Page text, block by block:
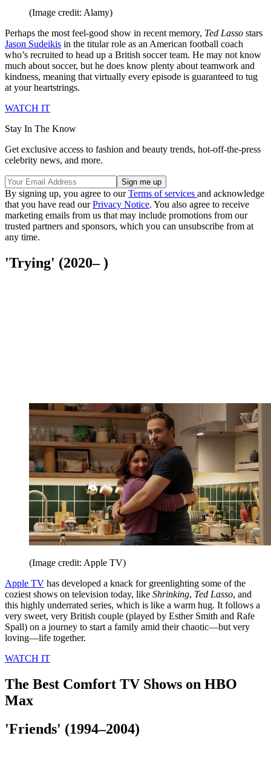
(Image credit: Alamy)
Perhaps the most feel-good show in recent memory, Ted Lasso stars
Jason Sudeikis in the titular role as an American football coach
who’s recruited to head up a British soccer team. He may not know
much about soccer, but he does know plenty about teamwork and
kindness, meaning that virtually every episode is guaranteed to tug
at your heartstrings.
WATCH IT
Stay In The Know
Get exclusive access to fashion and beauty trends, hot-off-the-press
celebrity news, and more.
By signing up, you agree to ourTerms of services and acknowledge
that you have read ourPrivacy Notice. You also agree to receive
marketing emails from us that may include promotions from our
trusted partners and sponsors, which you can unsubscribe from at
any time.
'Trying' (2020– )
(Image credit: Apple TV)
Apple TV has developed a knack for greenlighting some of the
coziest shows on television today, like Shrinking, Ted Lasso, and
this highly underrated series, which is like a warm hug. It follows a
very sweet, very British couple (played by Esther Smith and Rafe
Spall) on a journey to start a family amid their chaotic—but very
loving—life together.
WATCH IT
The Best Comfort TV Shows on HBO
Max
'Friends' (1994–2004)